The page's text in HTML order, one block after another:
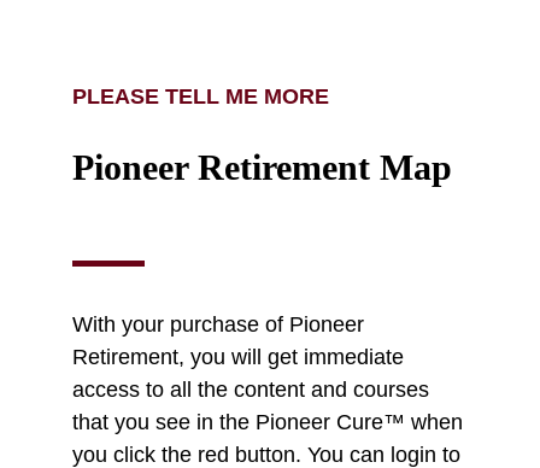
PLEASE TELL ME MORE
Pioneer Retirement Map
With your purchase of Pioneer
Retirement, you will get immediate
access to all the content and courses
that you see in the Pioneer Cure™ when
you click the red button. You can login to